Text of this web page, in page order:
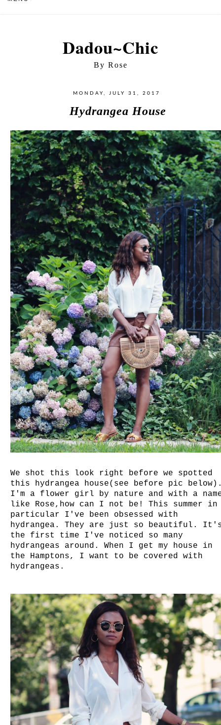
Dadou~Chic
By Rose
MONDAY, JULY 31, 2017
Hydrangea House
We shot this look right before we spotted
this hydrangea house(see before pic
I'm a flower girl by nature and with a
like Rose,how can I not be! This summer in
particular I've been obsessed with
hydrangea. They are just so beautiful.
the first time I've noticed so many
hydrangeas around. When I get my house in
the Hamptons, I want to be covered with
hydrangeas.